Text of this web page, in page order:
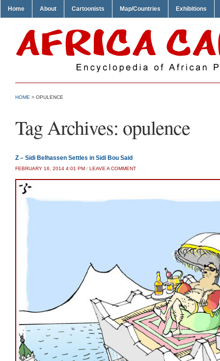
Home About Cartoonists Map/Countries Exhibitions
HOME > OPULENCE
Tag Archives: opulence
Z – Sidi Belhassen Settles in Sidi Bou Said
FEBRUARY 16, 2014 4:01 PM / LEAVE A COMMENT